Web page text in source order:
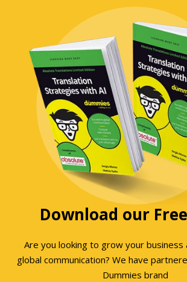
Download our
Are you looking to grow your business
global communication? We have
Dummies brand